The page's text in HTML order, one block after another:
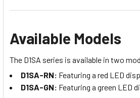
Available Models
The D1SA series is available in two
D1SA-RN: Featuring a red LED
D1SA-GN: Featuring a green LED